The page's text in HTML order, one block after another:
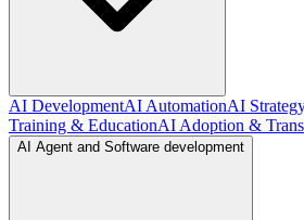
AI DevelopmentAI AutomationAI
Training & EducationAI Adoption &
AI Agent and Software development